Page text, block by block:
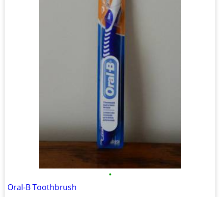
•
Oral-B Toothbrush